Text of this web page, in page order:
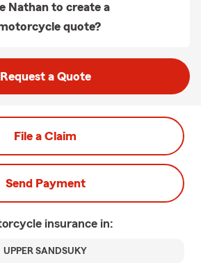
Nathan to create a
quote?
Request a Quote
File a Claim
Send Payment
insurance in:
UPPER SANDSUKY